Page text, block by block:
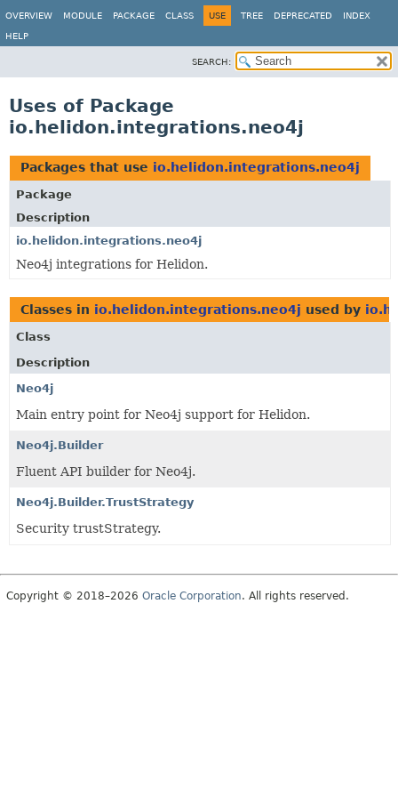
OVERVIEW MODULE PACKAGE CLASS USE TREE DEPRECATED INDEX
HELP
SEARCH:
Uses of Package
io.helidon.integrations.neo4j
Packages that use io.helidon.integrations.neo4j
Package
Description
io.helidon.integrations.neo4j
Neo4j integrations for Helidon.
Classes in io.helidon.integrations.neo4j used by
Class
Description
Neo4j
Main entry point for Neo4j support for Helidon.
Neo4j.Builder
Fluent API builder for Neo4j.
Neo4j.Builder.TrustStrategy
Security trustStrategy.
Copyright © 2018–2026 Oracle Corporation. All rights reserved.